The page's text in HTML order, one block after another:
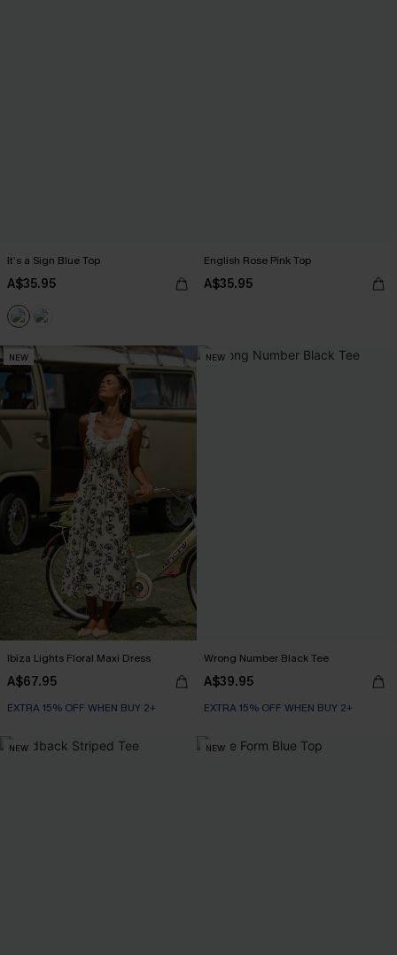
It’s a Sign Blue Top
A$35.95
English Rose Pink Top
A$35.95
NEW
Ibiza Lights Floral Maxi Dress
A$67.95
EXTRA 15% OFF WHEN BUY 2+
NEW
Wrong Number Black Tee
A$39.95
EXTRA 15% OFF WHEN BUY 2+
NEW NEW